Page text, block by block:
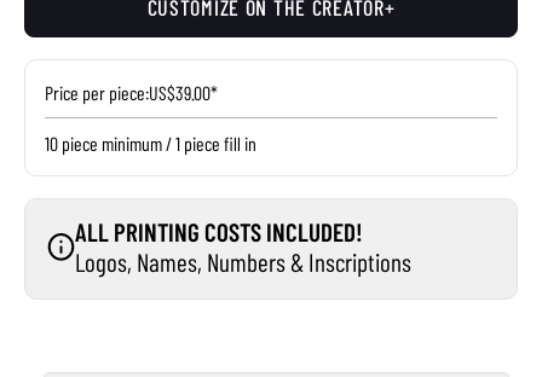
CUSTOMIZE ON THE CREATOR+
Price per piece:US$39.00*
10 piece minimum / 1 piece fill in
ALL PRINTING COSTS INCLUDED!
Logos, Names, Numbers & Inscriptions